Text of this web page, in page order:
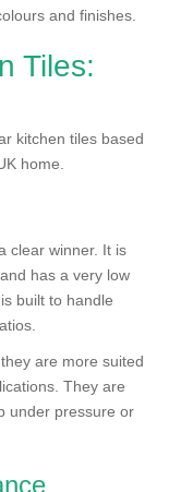
and finishes.
Tiles:
kitchen tiles based
home.
clear winner. It is
has a very low
built to handle
are more suited
They are
under pressure or